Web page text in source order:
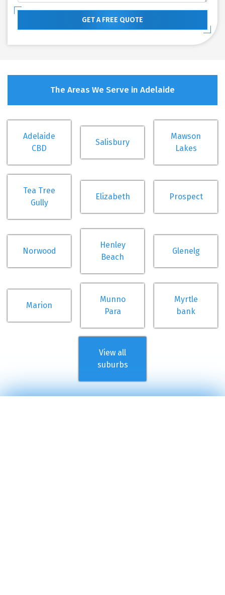
GET A FREE QUOTE
The Areas We Serve in Adelaide
Adelaide
CBD
Salisbury
Mawson
Lakes
Tea Tree
Gully
Elizabeth Prospect
Norwood
Henley
Beach
Glenelg
Marion
Munno
Para
Myrtle
bank
View all
suburbs